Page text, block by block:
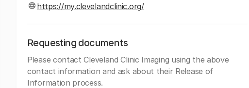
https://my.clevelandclinic.org/
Requesting documents
Please contact Cleveland Clinic Imaging using the above
contact information and ask about their Release of
Information process.